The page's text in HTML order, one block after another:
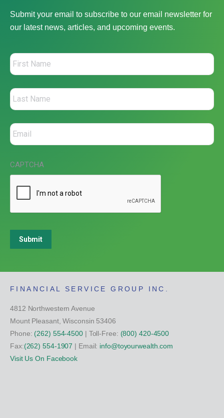
Submit your email to subscribe to our email newsletter for
our latest news, articles, and upcoming events.
CAPTCHA
Submit
FINANCIAL SERVICE GROUP INC.
4812 Northwestern Avenue
Mount Pleasant, Wisconsin 53406
Phone: (262) 554-4500| Toll-Free: (800) 420-4500
Fax:(262) 554-1907 | Email: info@toyourwealth.com
Visit Us On Facebook